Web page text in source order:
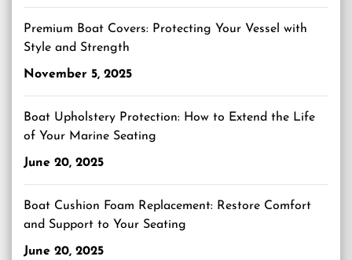
Premium Boat Covers: Protecting Your Vessel with
Style and Strength
November 5, 2025
Boat Upholstery Protection: How to Extend the Life
of Your Marine Seating
June 20, 2025
Boat Cushion Foam Replacement: Restore Comfort
and Support to Your Seating
June 20, 2025